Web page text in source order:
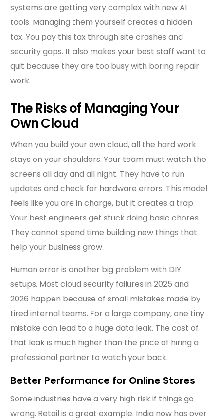
systems are getting very complex with new AI
tools. Managing them yourself creates a hidden
tax. You pay this tax through site crashes and
security gaps. It also makes your best staff want to
quit because they are too busy with boring repair
work.
The Risks of Managing Your
Own Cloud
When you build your own cloud, all the hard work
stays on your shoulders. Your team must watch the
screens all day and all night. They have to run
updates and check for hardware errors. This model
feels like you are in charge, but it creates a trap.
Your best engineers get stuck doing basic chores.
They cannot spend time building new things that
help your business grow.
Human error is another big problem with DIY
setups. Most cloud security failures in 2025 and
2026 happen because of small mistakes made by
tired internal teams. For a large company, one tiny
mistake can lead to a huge data leak. The cost of
that leak is much higher than the price of hiring a
professional partner to watch your back.
Better Performance for Online Stores
Some industries have a very high risk if things go
wrong. Retail is a great example. India now has over